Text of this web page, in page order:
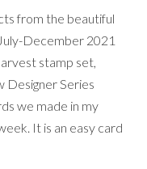
from the beautiful
December 2021
stamp set,
Designer Series
we made in my
It is an easy card